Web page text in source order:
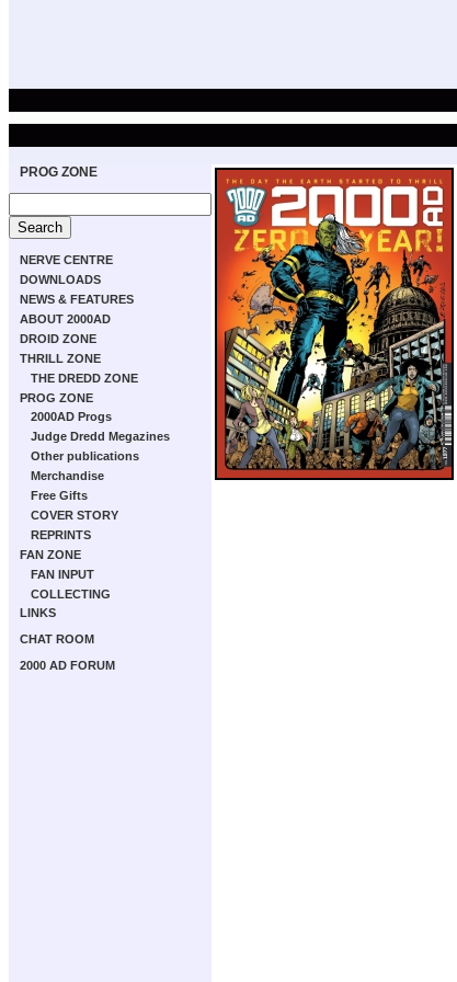
PROG ZONE
NERVE CENTRE
DOWNLOADS
NEWS & FEATURES
ABOUT 2000AD
DROID ZONE
THRILL ZONE
THE DREDD ZONE
PROG ZONE
2000AD Progs
Judge Dredd Megazines
Other publications
Merchandise
Free Gifts
COVER STORY
REPRINTS
FAN ZONE
FAN INPUT
COLLECTING
LINKS
CHAT ROOM
2000 AD FORUM